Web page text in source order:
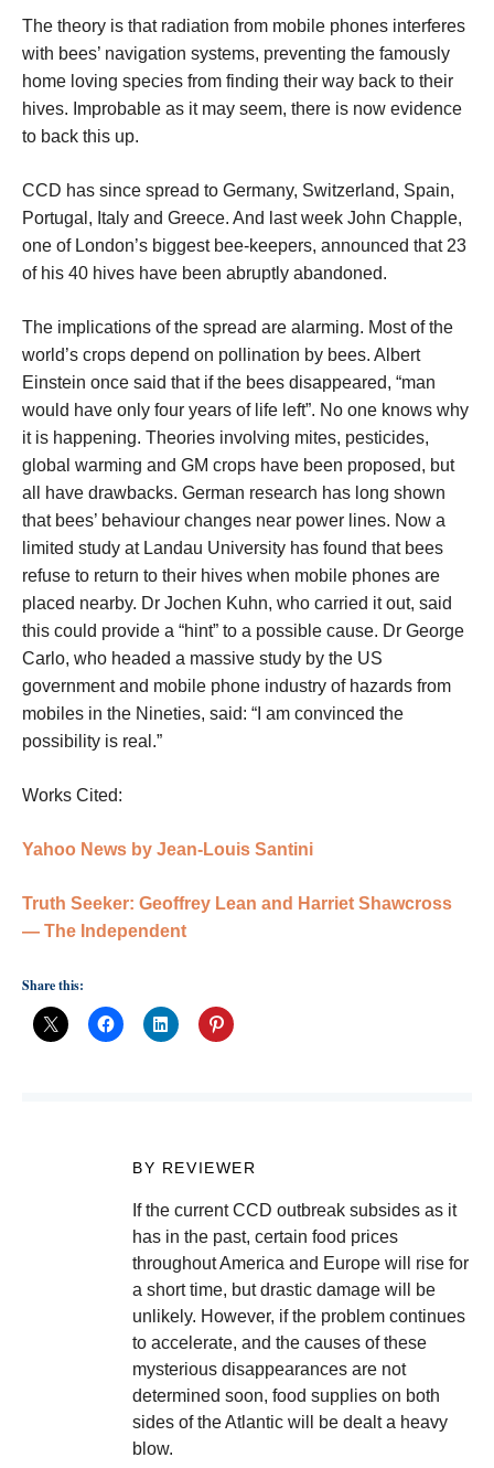
The theory is that radiation from mobile phones interferes
with bees’ navigation systems, preventing the famously
home loving species from finding their way back to their
hives. Improbable as it may seem, there is now evidence
to back this up.
CCD has since spread to Germany, Switzerland, Spain,
Portugal, Italy and Greece. And last week John Chapple,
one of London’s biggest bee-keepers, announced that 23
of his 40 hives have been abruptly abandoned.
The implications of the spread are alarming. Most of the
world’s crops depend on pollination by bees. Albert
Einstein once said that if the bees disappeared, “man
would have only four years of life left”. No one knows why
it is happening. Theories involving mites, pesticides,
global warming and GM crops have been proposed, but
all have drawbacks. German research has long shown
that bees’ behaviour changes near power lines. Now a
limited study at Landau University has found that bees
refuse to return to their hives when mobile phones are
placed nearby. Dr Jochen Kuhn, who carried it out, said
this could provide a “hint” to a possible cause. Dr George
Carlo, who headed a massive study by the US
government and mobile phone industry of hazards from
mobiles in the Nineties, said: “I am convinced the
possibility is real.”
Works Cited:
Yahoo News by Jean-Louis Santini
Truth Seeker: Geoffrey Lean and Harriet Shawcross
— The Independent
Share this:
BY REVIEWER
If the current CCD outbreak subsides as it
has in the past, certain food prices
throughout America and Europe will rise for
a short time, but drastic damage will be
unlikely. However, if the problem continues
to accelerate, and the causes of these
mysterious disappearances are not
determined soon, food supplies on both
sides of the Atlantic will be dealt a heavy
blow.